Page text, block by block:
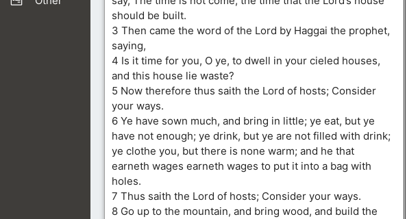
should be built.
3 Then came the word of the Lord by Haggai the prophet,
saying,
4 Is it time for you, O ye, to dwell in your cieled houses,
and this house lie waste?
5 Now therefore thus saith the Lord of hosts; Consider
your ways.
6 Ye have sown much, and bring in little; ye eat, but ye
have not enough; ye drink, but ye are not filled with drink;
ye clothe you, but there is none warm; and he that
earneth wages earneth wages to put it into a bag with
holes.
7 Thus saith the Lord of hosts; Consider your ways.
8 Go up to the mountain, and bring wood, and build the